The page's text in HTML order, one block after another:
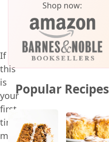
If
this
is
your
first
time
making
Shop now:
Popular Recipes